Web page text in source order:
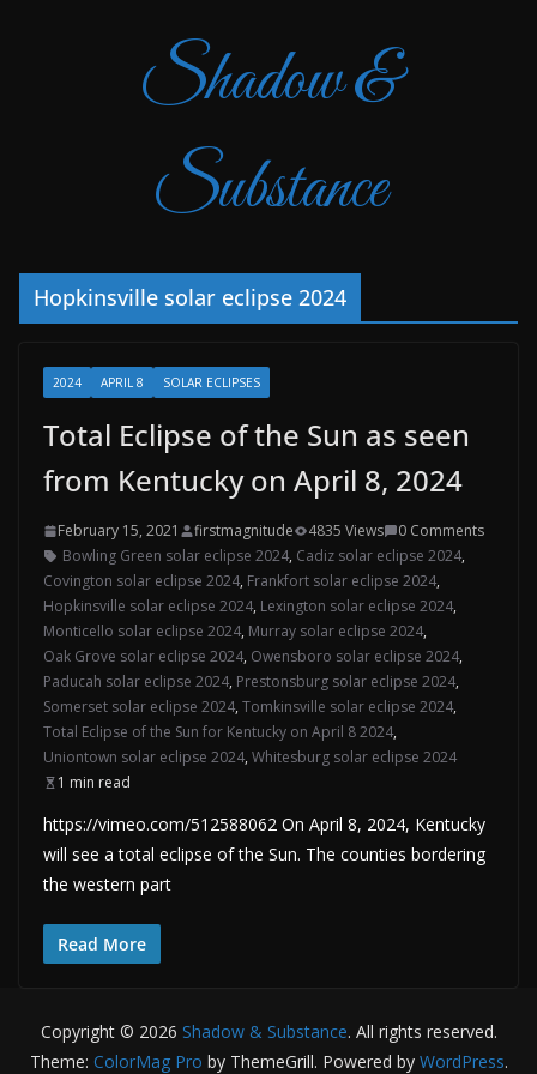
Shadow &
Substance
Hopkinsville solar eclipse 2024
2024 APRIL 8 SOLAR ECLIPSES
Total Eclipse of the Sun as seen
from Kentucky on April 8, 2024
February 15, 2021 firstmagnitude 4835 Views
0 Comments
Bowling Green solar eclipse 2024, Cadiz solar eclipse 2024,
Covington solar eclipse 2024, Frankfort solar eclipse 2024,
Hopkinsville solar eclipse 2024, Lexington solar eclipse 2024,
Monticello solar eclipse 2024, Murray solar eclipse 2024,
Oak Grove solar eclipse 2024, Owensboro solar eclipse 2024,
Paducah solar eclipse 2024, Prestonsburg solar eclipse 2024,
Somerset solar eclipse 2024, Tomkinsville solar eclipse 2024,
Total Eclipse of the Sun for Kentucky on April 8 2024,
Uniontown solar eclipse 2024, Whitesburg solar eclipse 2024
1 min read
https://vimeo.com/512588062 On April 8, 2024, Kentucky
will see a total eclipse of the Sun. The counties bordering
the western part
Read More
Copyright © 2026 Shadow & Substance. All rights reserved.
Theme: ColorMag Pro by ThemeGrill. Powered by WordPress.